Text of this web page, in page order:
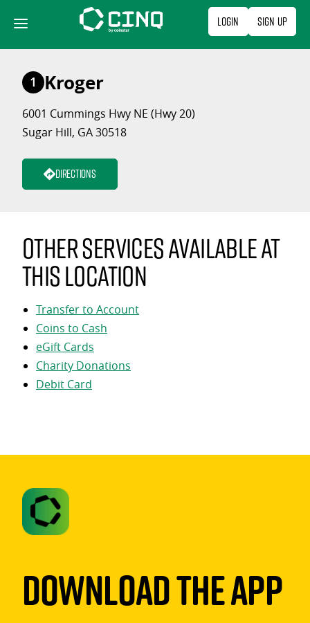
content
Login Sign Up
1 Kroger
6001 Cummings Hwy NE (Hwy 20)
Sugar Hill, GA 30518
Directions
Other services available at
this location
Transfer to Account
Coins to Cash
eGift Cards
Charity Donations
Debit Card
Download The App